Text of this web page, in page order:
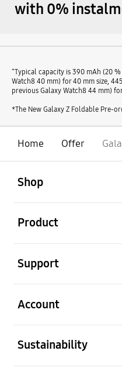
with 0%
^Typical capacity is 390 mAh (20
Watch8 40 mm) for 40 mm size,
previous Galaxy Watch8 44 mm)
*The New Galaxy Z Foldable Pre-
Home Offer
Shop
Product
Support
Account
Sustainability